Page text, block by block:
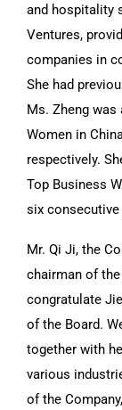
and hospitality
Ventures,
companies in
She had
Ms. Zheng
Women in
respectively.
Top Business
six consecutive
Mr. Qi Ji, the
chairman of
congratulate
of the Board.
together with
various
of the